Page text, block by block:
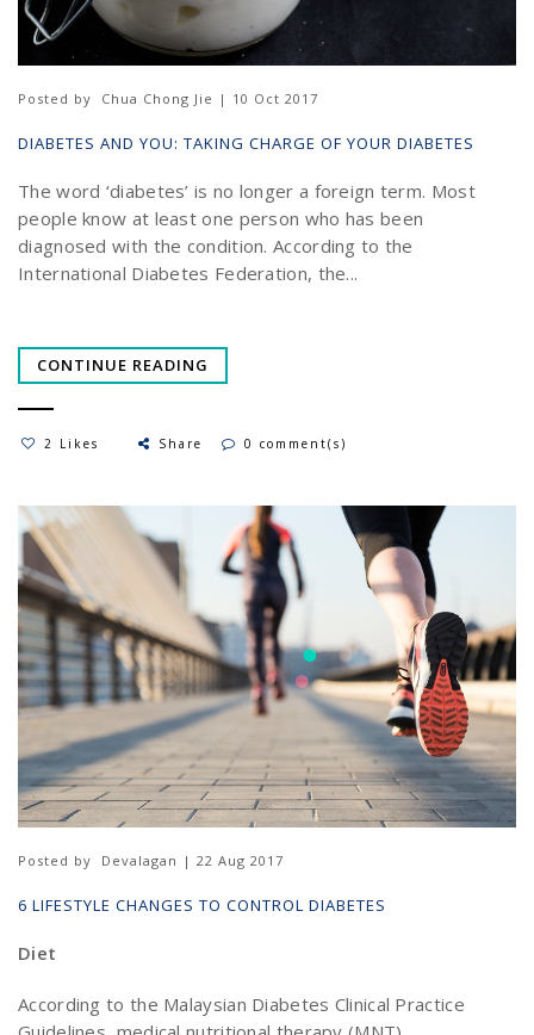
Posted by Chua Chong Jie | 10 Oct 2017
DIABETES AND YOU: TAKING CHARGE OF YOUR DIABETES
The word ‘diabetes’ is no longer a foreign term. Most
people know at least one person who has been
diagnosed with the condition. According to the
International Diabetes Federation, the...
CONTINUE READING
2 Likes Share 0 comment(s)
Posted by Devalagan | 22 Aug 2017
6 LIFESTYLE CHANGES TO CONTROL DIABETES
Diet
According to the Malaysian Diabetes Clinical Practice